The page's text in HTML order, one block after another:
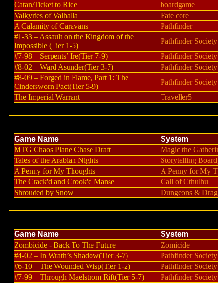
Catan/Ticket to Ride
boardgame
Valkyries of Valhalla
Fate core
A Calamity of Caravans
Pathfinder
#1-33 – Assault on the Kingdom of the
Impossible (Tier 1-5)
Pathfinder Society
#7-98 – Serpents’ Ire(Tier 7-9)
Pathfinder Society
#8-02 – Ward Asunder(Tier 3-7)
Pathfinder Society
#8-09 – Forged in Flame, Part 1: The
Cindersworn Pact(Tier 5-9)
Pathfinder Society
The Imperial Warrant
Traveller5
Game Name
System
MTG Chaos Plane Chase Draft
Magic the
Tales of the Arabian Nights
Storytelling
A Penny for My Thoughts
A Penny for My
The Crack'd and Crook'd Manse
Call of Cthulhu
Shrouded by Snow
Dungeons &
Game Name
System
Zombicide - Back To The Future
Zomicide
#4-02 – In Wrath’s Shadow(Tier 3-7)
Pathfinder Society
#6-10 – The Wounded Wisp(Tier 1-2)
Pathfinder Society
#7-99 – Through Maelstrom Rift(Tier 5-7)
Pathfinder Society